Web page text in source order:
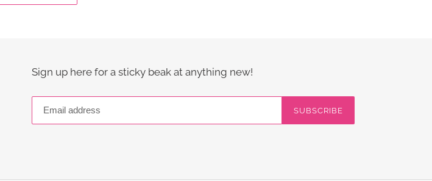
Sign up here for a sticky beak at anything new!
SUBSCRIBE